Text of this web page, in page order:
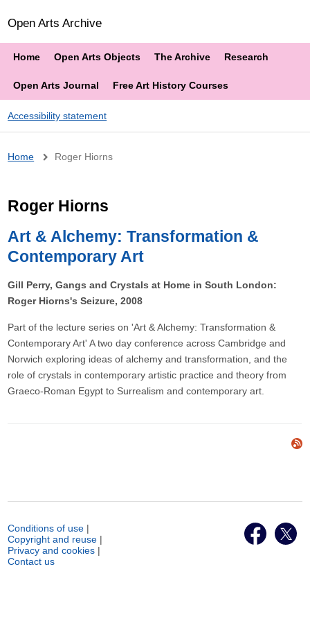
Open Arts Archive
Home Open Arts Objects The Archive Research
Open Arts Journal Free Art History Courses
Accessibility statement
Breadcrumb
Home Roger Hiorns
Roger Hiorns
Art & Alchemy: Transformation &
Contemporary Art
Gill Perry, Gangs and Crystals at Home in South London:
Roger Hiorns's Seizure, 2008
Part of the lecture series on 'Art & Alchemy: Transformation &
Contemporary Art' A two day conference across Cambridge and
Norwich exploring ideas of alchemy and transformation, and the
role of crystals in contemporary artistic practice and theory from
Graeco-Roman Egypt to Surrealism and contemporary art.
Conditions of use |
Copyright and reuse |
Privacy and cookies |
Contact us